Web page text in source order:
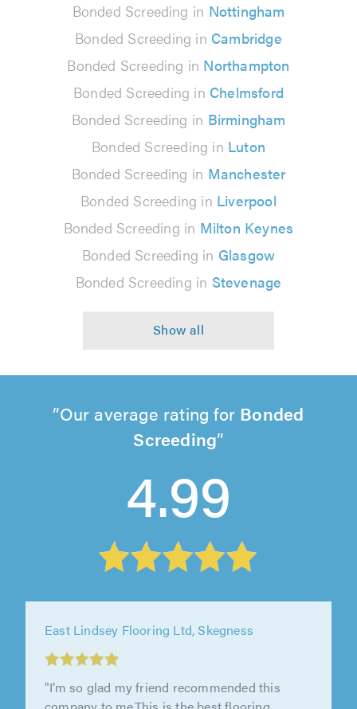
Bonded Screeding in Nottingham
Bonded Screeding in Cambridge
Bonded Screeding in Northampton
Bonded Screeding in Chelmsford
Bonded Screeding in Birmingham
Bonded Screeding in Luton
Bonded Screeding in Manchester
Bonded Screeding in Liverpool
Bonded Screeding in Milton Keynes
Bonded Screeding in Glasgow
Bonded Screeding in Stevenage
Our average rating for Bonded
Screeding
4.99
East Lindsey Flooring Ltd, Skegness